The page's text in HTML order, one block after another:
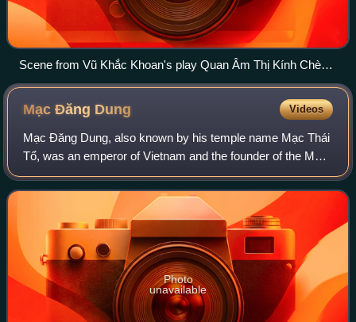
Scene from Vũ Khắc Khoan's play Quan Âm Thị Kính Chèo
theater
Mạc Đăng Dung Videos
Mạc Đăng Dung, also known by his temple name Mạc Thái
Tổ, was an emperor of Vietnam and the founder of the Mạc
dynasty. Previously a captain of the imperial guard of one of
the Lê dynasty emperors, he
Photo
unavailable